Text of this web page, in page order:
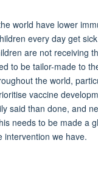
world have lower
every day get
are not receiving
to be tailor-made to
the world,
vaccine
said than done, and
needs to be made a
intervention we have.